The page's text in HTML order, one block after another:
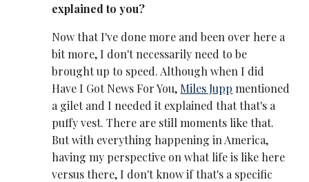
explained to you?
Now that I've done more and been over here a
bit more, I don't necessarily need to be
brought up to speed. Although when I did
Have I Got News For You, Miles Jupp mentioned
a gilet and I needed it explained that that's a
puffy vest. There are still moments like that.
But with everything happening in America,
having my perspective on what life is like here
versus there, I don't know if that's a specific